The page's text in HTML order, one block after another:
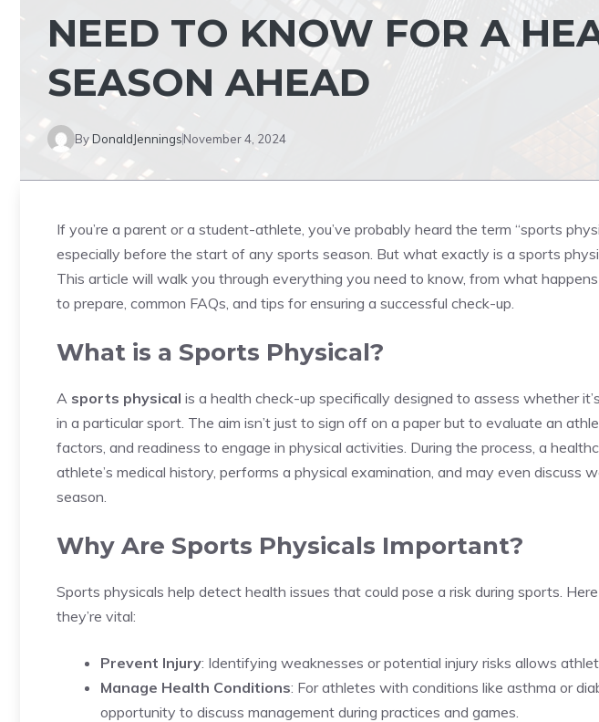
NEED TO KNOW FOR A
SEASON AHEAD
ByDonaldJenningsNovember 4, 2024
If you’re a parent or a student-athlete, you’ve probably heard the term “sports
especially before the start of any sports season. But what exactly is a sports
This article will walk you through everything you need to know, from what
to prepare, common FAQs, and tips for ensuring a successful check-up.
What is a Sports Physical?
A sports physical is a health check-up specifically designed to assess whether
in a particular sport. The aim isn’t just to sign off on a paper but to evaluate an
factors, and readiness to engage in physical activities. During the process, a
athlete’s medical history, performs a physical examination, and may even discuss
season.
Why Are Sports Physicals Important?
Sports physicals help detect health issues that could pose a risk during sports.
they’re vital:
Prevent Injury: Identifying weaknesses or potential injury risks allows
Manage Health Conditions: For athletes with conditions like asthma or
opportunity to discuss management during practices and games.